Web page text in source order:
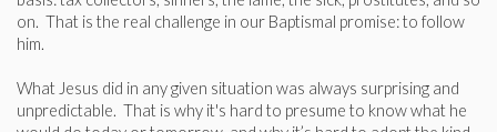
on. That is the real challenge in our Baptismal promise: to follow
him.
What Jesus did in any given situation was always surprising and
unpredictable. That is why it's hard to presume to know what he